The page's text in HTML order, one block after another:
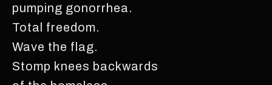
pumping gonorrhea.
Total freedom.
Wave the flag.
Stomp knees backwards